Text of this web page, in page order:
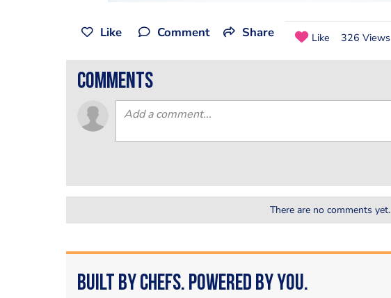
Like Comment Share Like 326 Views
comments
There are no comments yet.
Built by Chefs. Powered by You.